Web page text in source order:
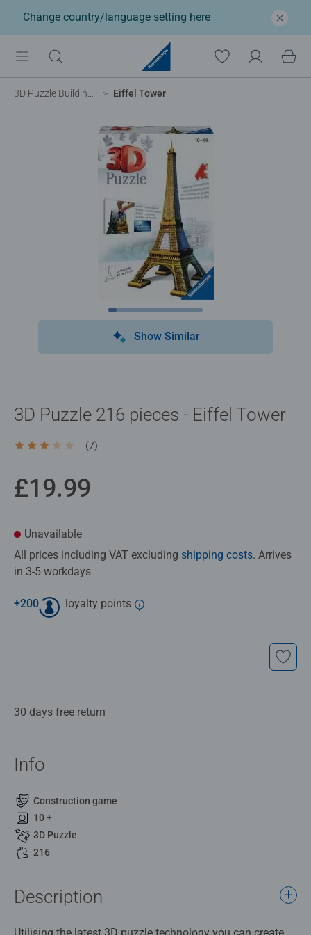
Change country/language setting here
3D Puzzle Buildings Eiffel Tower
Show Similar
3D Puzzle 216 pieces - Eiffel Tower
Average rating 3.1 out of 5 stars.
(7)
£19.99
Unavailable
All prices including VAT excluding shipping costs. Arrives
in 3-5 workdays
+200 loyalty points
30 days free return
Info
Construction game
10 +
3D Puzzle
216
Description
Utilising the latest 3D puzzle technology you can create